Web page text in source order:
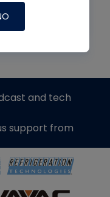
and tech
support from